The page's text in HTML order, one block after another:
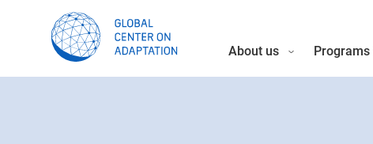
About us Programs